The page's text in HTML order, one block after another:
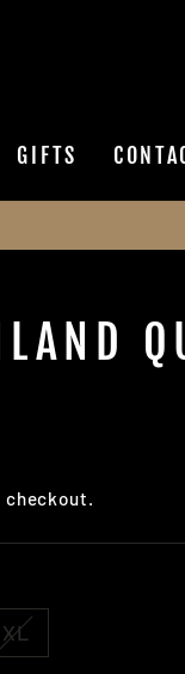
GIFTS
XL